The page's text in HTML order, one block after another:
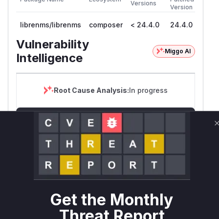
Versions
Version
librenms/librenms composer < 24.4.0 24.4.0
Vulnerability
Intelligence
Miggo AI
Root Cause Analysis:In progress
Unlock WAF rules for this CVE
Generate vendor-ready rules for the observed
attack patterns, plus reasoning and safe
deployment guidance
Get WAF rules
WAF Protection Rules
Get the Monthly